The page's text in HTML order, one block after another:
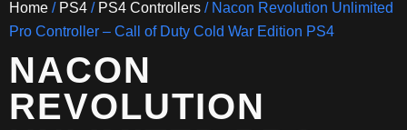
Home / PS4 / PS4 Controllers / Nacon Revolution Unlimited
Pro Controller – Call of Duty Cold War Edition PS4
NACON
REVOLUTION